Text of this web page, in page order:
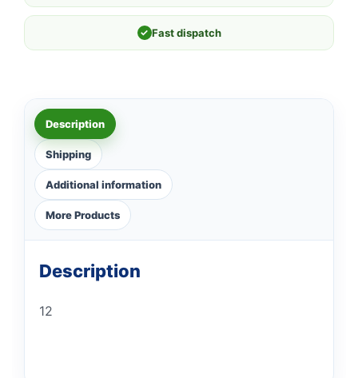
✓ Fast dispatch
Description
Shipping
Additional information
More Products
Description
12